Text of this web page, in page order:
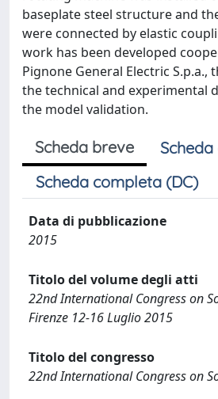
baseplate steel structure and
were connected by elastic
work has been developed
Pignone General Electric S.p.a.,
the technical and experimental
the model validation.
Scheda breve
Scheda completa (DC)
Data di pubblicazione
2015
Titolo del volume degli atti
22nd International Congress on
Firenze 12-16 Luglio 2015
Titolo del congresso
22nd International Congress on